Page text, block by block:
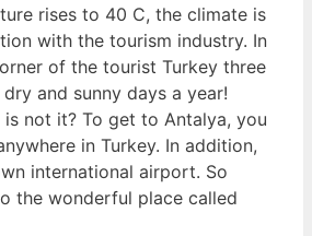
rises to 40 C, the climate is
with the tourism industry. In
of the tourist Turkey three
and sunny days a year!
is not it? To get to Antalya, you
in Turkey. In addition,
international airport. So
the wonderful place called